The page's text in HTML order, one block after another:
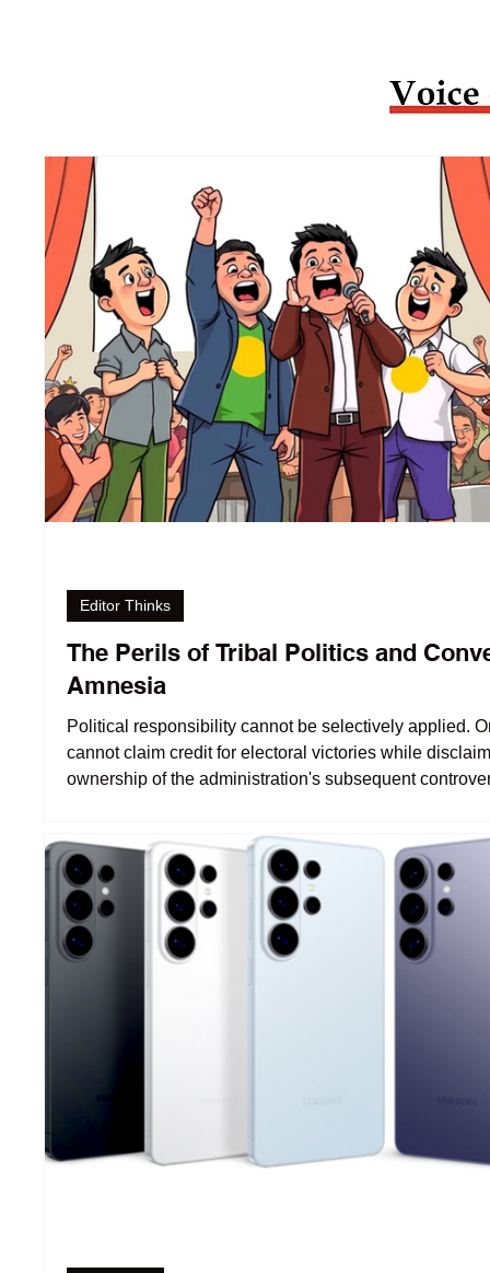
The Perils of Tribal Politics and
Amnesia
Political responsibility cannot be selectively applied.
cannot claim credit for electoral victories while
ownership of the administration's subsequent
Editor Thinks